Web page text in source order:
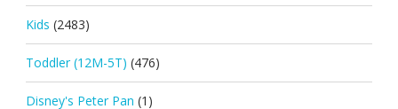
Kids (2483)
Toddler (12M-5T) (476)
Disney's Peter Pan (1)